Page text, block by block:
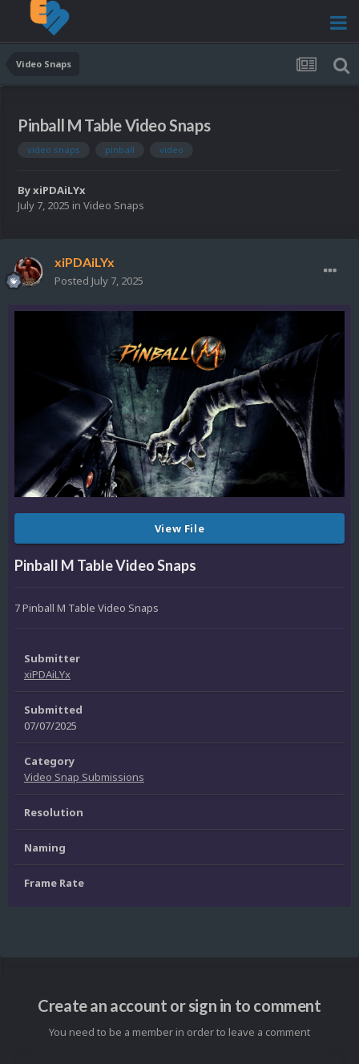
Video Snaps
Pinball M Table Video Snaps
video snaps pinball video
ByxiPDAiLYx
July 7, 2025 in Video Snaps
xiPDAiLYx
Posted July 7, 2025
View File
Pinball M Table Video Snaps
7 Pinball M Table Video Snaps
Submitter
xiPDAiLYx
Submitted
07/07/2025
Category
Video Snap Submissions
Resolution
Naming
Frame Rate
Create an account or sign in to comment
You need to be a member in order to leave a comment